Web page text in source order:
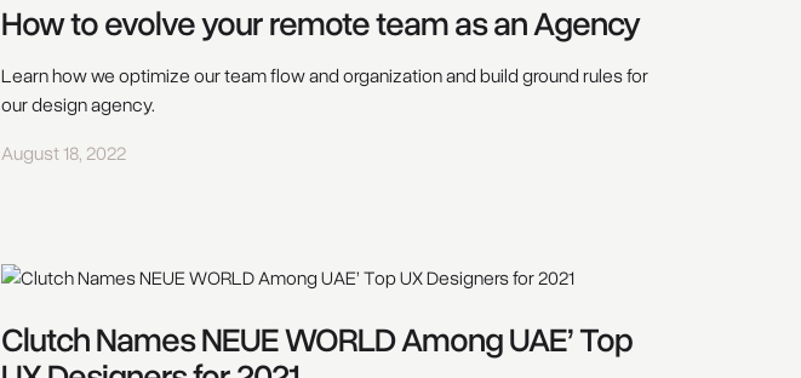
How to evolve your remote team as an Agency
Learn how we optimize our team flow and organization and build ground rules for
our design agency.
August 18, 2022
Clutch Names NEUE WORLD Among UAE’ Top